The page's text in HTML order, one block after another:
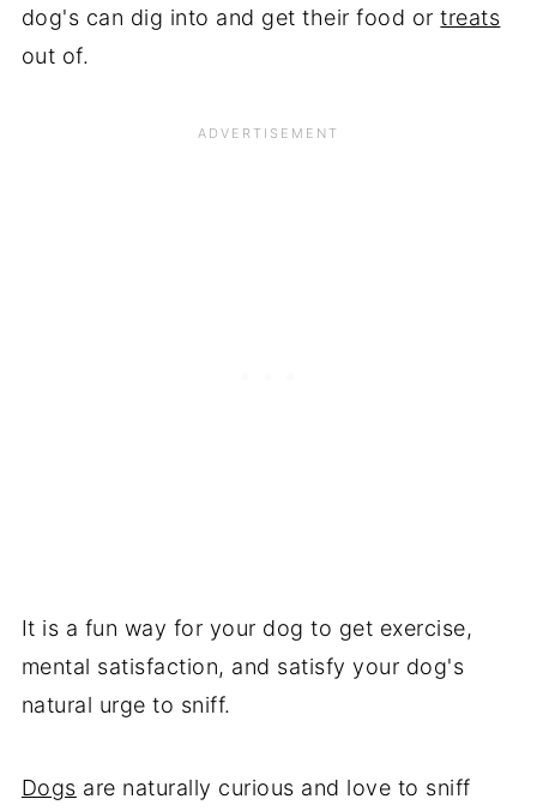
dog's can dig into and get their food ortreats
out of.
It is a fun way for your dog to get exercise,
mental satisfaction, and satisfy your dog's
natural urge to sniff.
Dogs are naturally curious and love to sniff